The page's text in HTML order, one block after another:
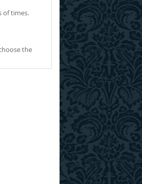
of times.
the